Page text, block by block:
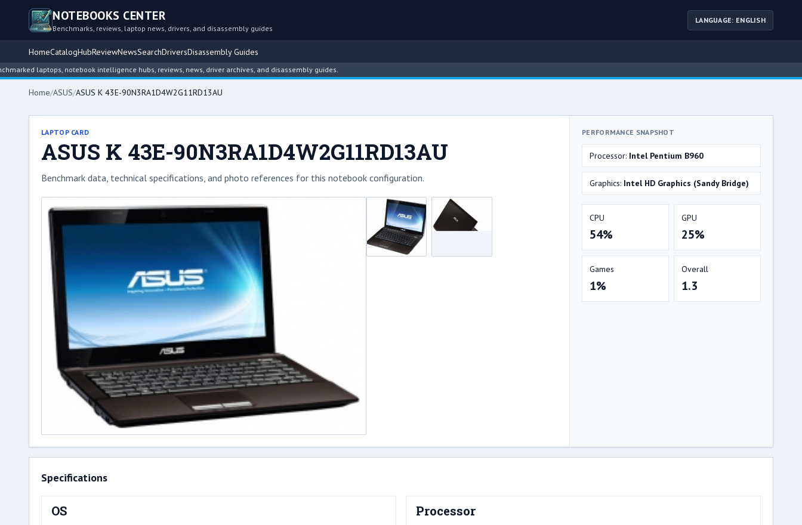
NOTEBOOKS CENTER
Benchmarks, reviews, laptop news, drivers, and disassembly guides
LANGUAGE: ENGLISH
HomeCatalogHubReviewNewsSearchDriversDisassembly Guides
laptops, notebook intelligence hubs, reviews, news, driver archives, and disassembly guides.
Home/ASUS/ASUS K 43E-90N3RA1D4W2G11RD13AU
LAPTOP CARD
ASUS K 43E-90N3RA1D4W2G11RD13AU
Benchmark data, technical specifications, and photo references for this notebook configuration.
PERFORMANCE SNAPSHOT
Processor: Intel Pentium B960
Graphics: Intel HD Graphics (Sandy Bridge)
CPU
54%
GPU
25%
Games
1%
Overall
1.3
Specifications
OS Processor